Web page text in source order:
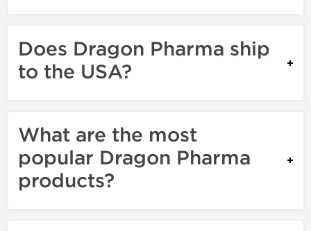
Does Dragon Pharma ship
to the USA?
What are the most
popular Dragon Pharma
products?